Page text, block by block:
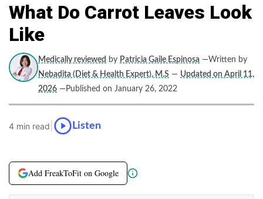
What Do Carrot Leaves Look
Like
Medically reviewed by Patricia Gaile Espinosa —Written by
Nebadita (Diet & Health Expert), M.S — Updated on April 11,
2026 —Published on January 26, 2022
4 min read Listen
Add FreakToFit on Google